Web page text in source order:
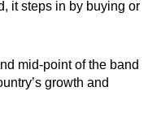
it steps in by buying or
mid-point of the band
growth and